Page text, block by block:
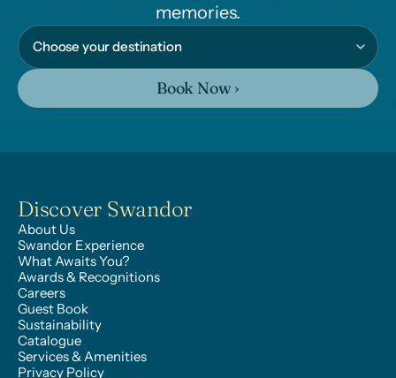
memories.
Book Now ›
Discover Swandor
About Us
Swandor Experience
What Awaits You?
Awards & Recognitions
Careers
Guest Book
Sustainability
Catalogue
Services & Amenities
Privacy Policy